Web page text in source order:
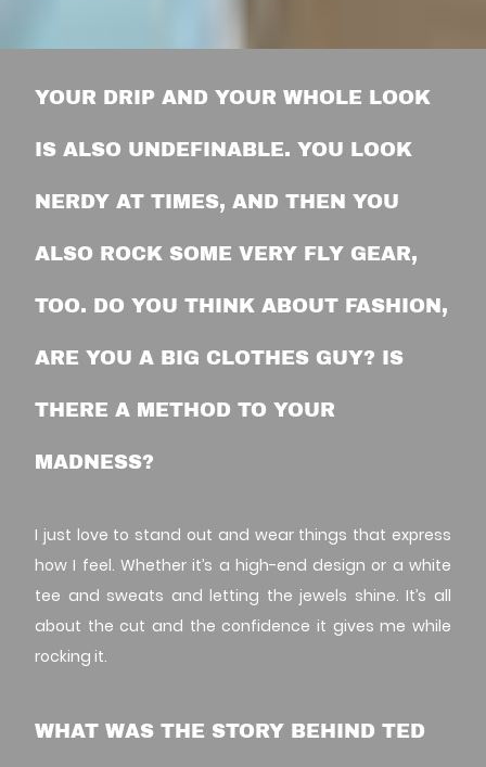
YOUR DRIP AND YOUR WHOLE LOOK
IS ALSO UNDEFINABLE. YOU LOOK
NERDY AT TIMES, AND THEN YOU
ALSO ROCK SOME VERY FLY GEAR,
TOO. DO YOU THINK ABOUT FASHION,
ARE YOU A BIG CLOTHES GUY? IS
THERE A METHOD TO YOUR
MADNESS?
I just love to stand out and wear things that express
how I feel. Whether it’s a high-end design or a white
tee and sweats and letting the jewels shine. It’s all
about the cut and the confidence it gives me while
rocking it.
WHAT WAS THE STORY BEHIND TED